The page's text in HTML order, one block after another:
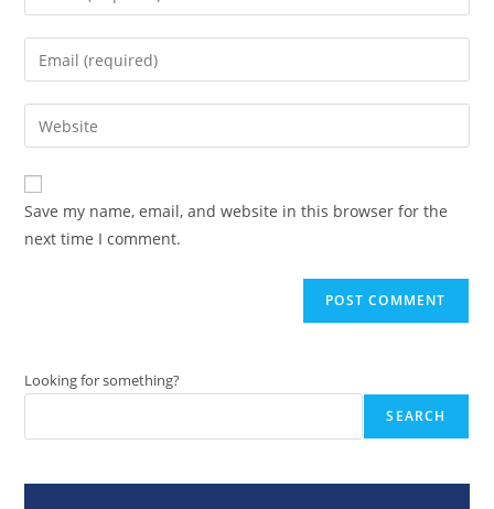
your
name
comment
Enter
your
email
address
comment
Enter
your
website
URL
(optional)
Save my name, email, and website in this browser for the
next time I comment.
Looking for something?
SEARCH